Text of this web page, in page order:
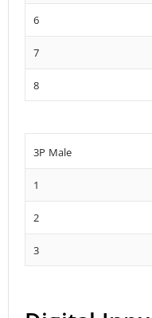
6
7
8
3P Male
1
2
3